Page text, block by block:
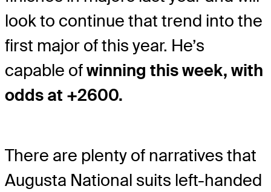
look to continue that trend into the
first major of this year. He’s
capable ofwinning this week, with
odds at +2600.
There are plenty of narratives that
Augusta National suits left-handed